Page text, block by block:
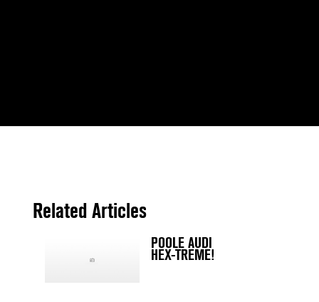
Related Articles
POOLE AUDI
HEX-TREME!